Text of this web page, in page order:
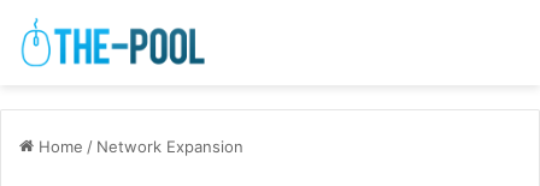
Home / Network Expansion